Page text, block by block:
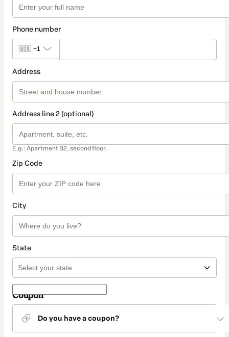
Phone number
🇺🇸 +1
Address
Address line 2 (optional)
E.g.: Apartment B2, second floor.
Zip Code
City
State
Coupon
Do you have a coupon?